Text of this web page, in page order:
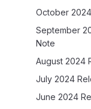
October
September
Note
August 2024
July 2024
June 2024